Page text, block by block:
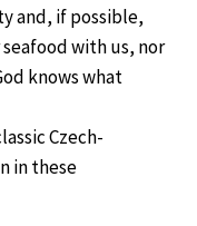
and, if possible,
with us, nor
knows what
Czech-
in these